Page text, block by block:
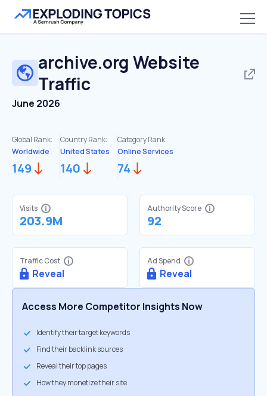
archive.org Website
Traffic
June 2026
Global Rank:
Worldwide
149
Country Rank:
United States
140
Category Rank:
Online Services
74
Visits
203.9M
Authority Score
92
Traffic Cost
Reveal
Ad Spend
Reveal
Access More Competitor Insights Now
Identify their target keywords
Find their backlink sources
Reveal their top pages
How they monetize their site